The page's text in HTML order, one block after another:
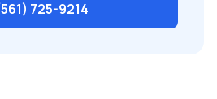
725-9214